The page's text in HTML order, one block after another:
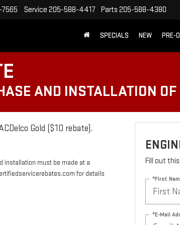
Service 205-588-4417 Parts 205-588-4380
SPECIALS NEW PRE-
AND INSTALLATION
Gold ($10 rebate).
installation must be made at a
for details
Fill out
*First
*E-Mail